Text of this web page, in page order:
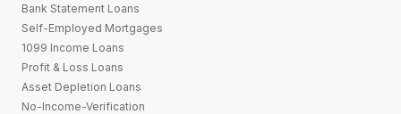
Bank Statement Loans
Self-Employed Mortgages
1099 Income Loans
Profit & Loss Loans
Asset Depletion Loans
No-Income-Verification